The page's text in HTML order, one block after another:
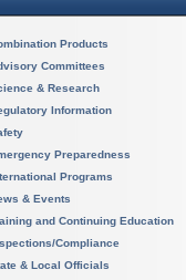
Products
Committees
& Research
Information
Preparedness
Programs
& Events
and Continuing Education
Compliance
& Local Officials